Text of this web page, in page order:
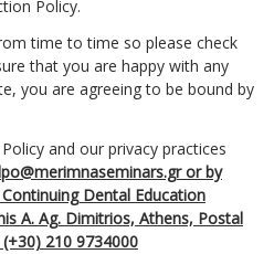
Policy.
time to time so please check
that you are happy with any
you are agreeing to be bound by
and our privacy practices
or by
Dental Education
A. Ag. Dimitrios, Athens, Postal
210 9734000